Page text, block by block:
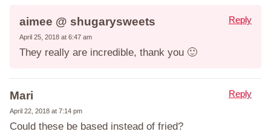
aimee @ shugarysweets
April 25, 2018 at 6:47 am
They really are incredible, thank you 🙂
Reply
Mari
April 22, 2018 at 7:14 pm
Could these be based instead of fried?
Reply